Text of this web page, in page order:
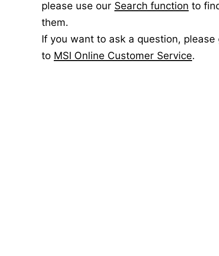
please use our Search function to
them.
If you want to ask a question, please
to MSI Online Customer Service.